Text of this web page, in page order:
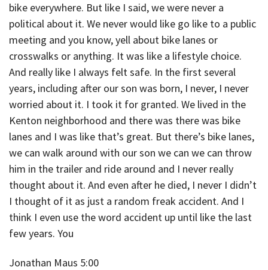
bike everywhere. But like I said, we were never a
political about it. We never would like go like to a public
meeting and you know, yell about bike lanes or
crosswalks or anything. It was like a lifestyle choice.
And really like I always felt safe. In the first several
years, including after our son was born, I never, I never
worried about it. I took it for granted. We lived in the
Kenton neighborhood and there was there was bike
lanes and I was like that’s great. But there’s bike lanes,
we can walk around with our son we can we can throw
him in the trailer and ride around and I never really
thought about it. And even after he died, I never I didn’t
I thought of it as just a random freak accident. And I
think I even use the word accident up until like the last
few years. You
Jonathan Maus 5:00